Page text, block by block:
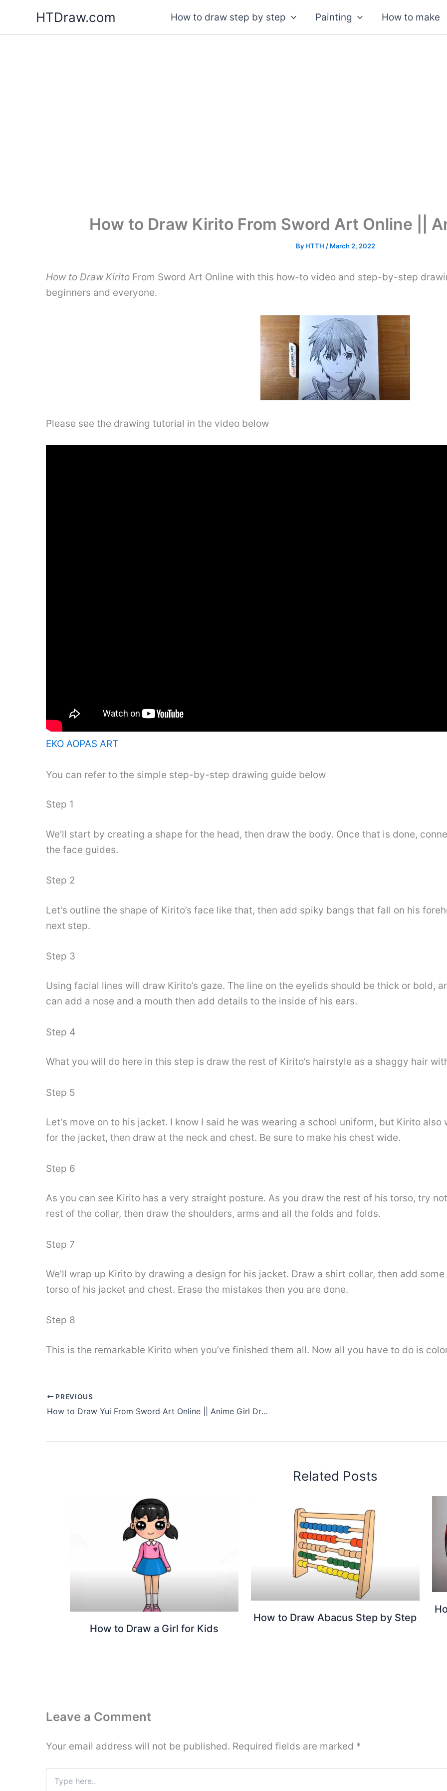
content
HTDraw.com How to draw step by step Painting How to make
How to Draw Kirito From Sword Art Online ||
By HTTH / March 2, 2022
How to Draw Kirito From Sword Art Online with this how-to video and step-by-step
beginners and everyone.
Please see the drawing tutorial in the video below
EKO AOPAS ART
You can refer to the simple step-by-step drawing guide below
Step 1
We’ll start by creating a shape for the head, then draw the body. Once that is done,
the face guides.
Step 2
Let’s outline the shape of Kirito’s face like that, then add spiky bangs that fall on his
next step.
Step 3
Using facial lines will draw Kirito’s gaze. The line on the eyelids should be thick or bold,
can add a nose and a mouth then add details to the inside of his ears.
Step 4
What you will do here in this step is draw the rest of Kirito’s hairstyle as a shaggy hair
Step 5
Let’s move on to his jacket. I know I said he was wearing a school uniform, but Kirito
for the jacket, then draw at the neck and chest. Be sure to make his chest wide.
Step 6
As you can see Kirito has a very straight posture. As you draw the rest of his torso, try
rest of the collar, then draw the shoulders, arms and all the folds and folds.
Step 7
We’ll wrap up Kirito by drawing a design for his jacket. Draw a shirt collar, then add
torso of his jacket and chest. Erase the mistakes then you are done.
Step 8
This is the remarkable Kirito when you’ve finished them all. Now all you have to do is
PREVIOUS
How to Draw Yui From Sword Art Online || Anime Girl Drawing
Related Posts
How to Draw a Girl for Kids
How to Draw Abacus Step by Step
Leave a Comment
Your email address will not be published. Required fields are marked *
here..